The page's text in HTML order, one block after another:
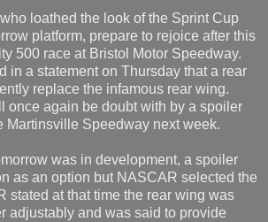
loathed the look of the Sprint Cup
platform, prepare to rejoice after this
500 race at Bristol Motor Speedway.
in a statement on Thursday that a rear
replace the infamous rear wing.
once again be doubt with by a spoiler
Martinsville Speedway next week.
was in development, a spoiler
as an option but NASCAR selected the
stated at that time the rear wing was
adjustably and was said to provide